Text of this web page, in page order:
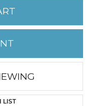
LIST